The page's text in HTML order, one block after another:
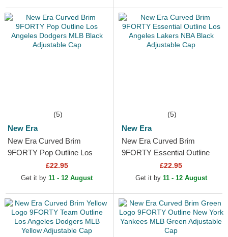
(5)
New Era
New Era Curved Brim
9FORTY Pop Outline Los
Angeles Dodgers MLB Black
Adjustable Cap
£22.95
Get it by 11 - 12 August
(5)
New Era
New Era Curved Brim
9FORTY Essential Outline
Los Angeles Lakers NBA
Black Adjustable Cap
£22.95
Get it by 11 - 12 August